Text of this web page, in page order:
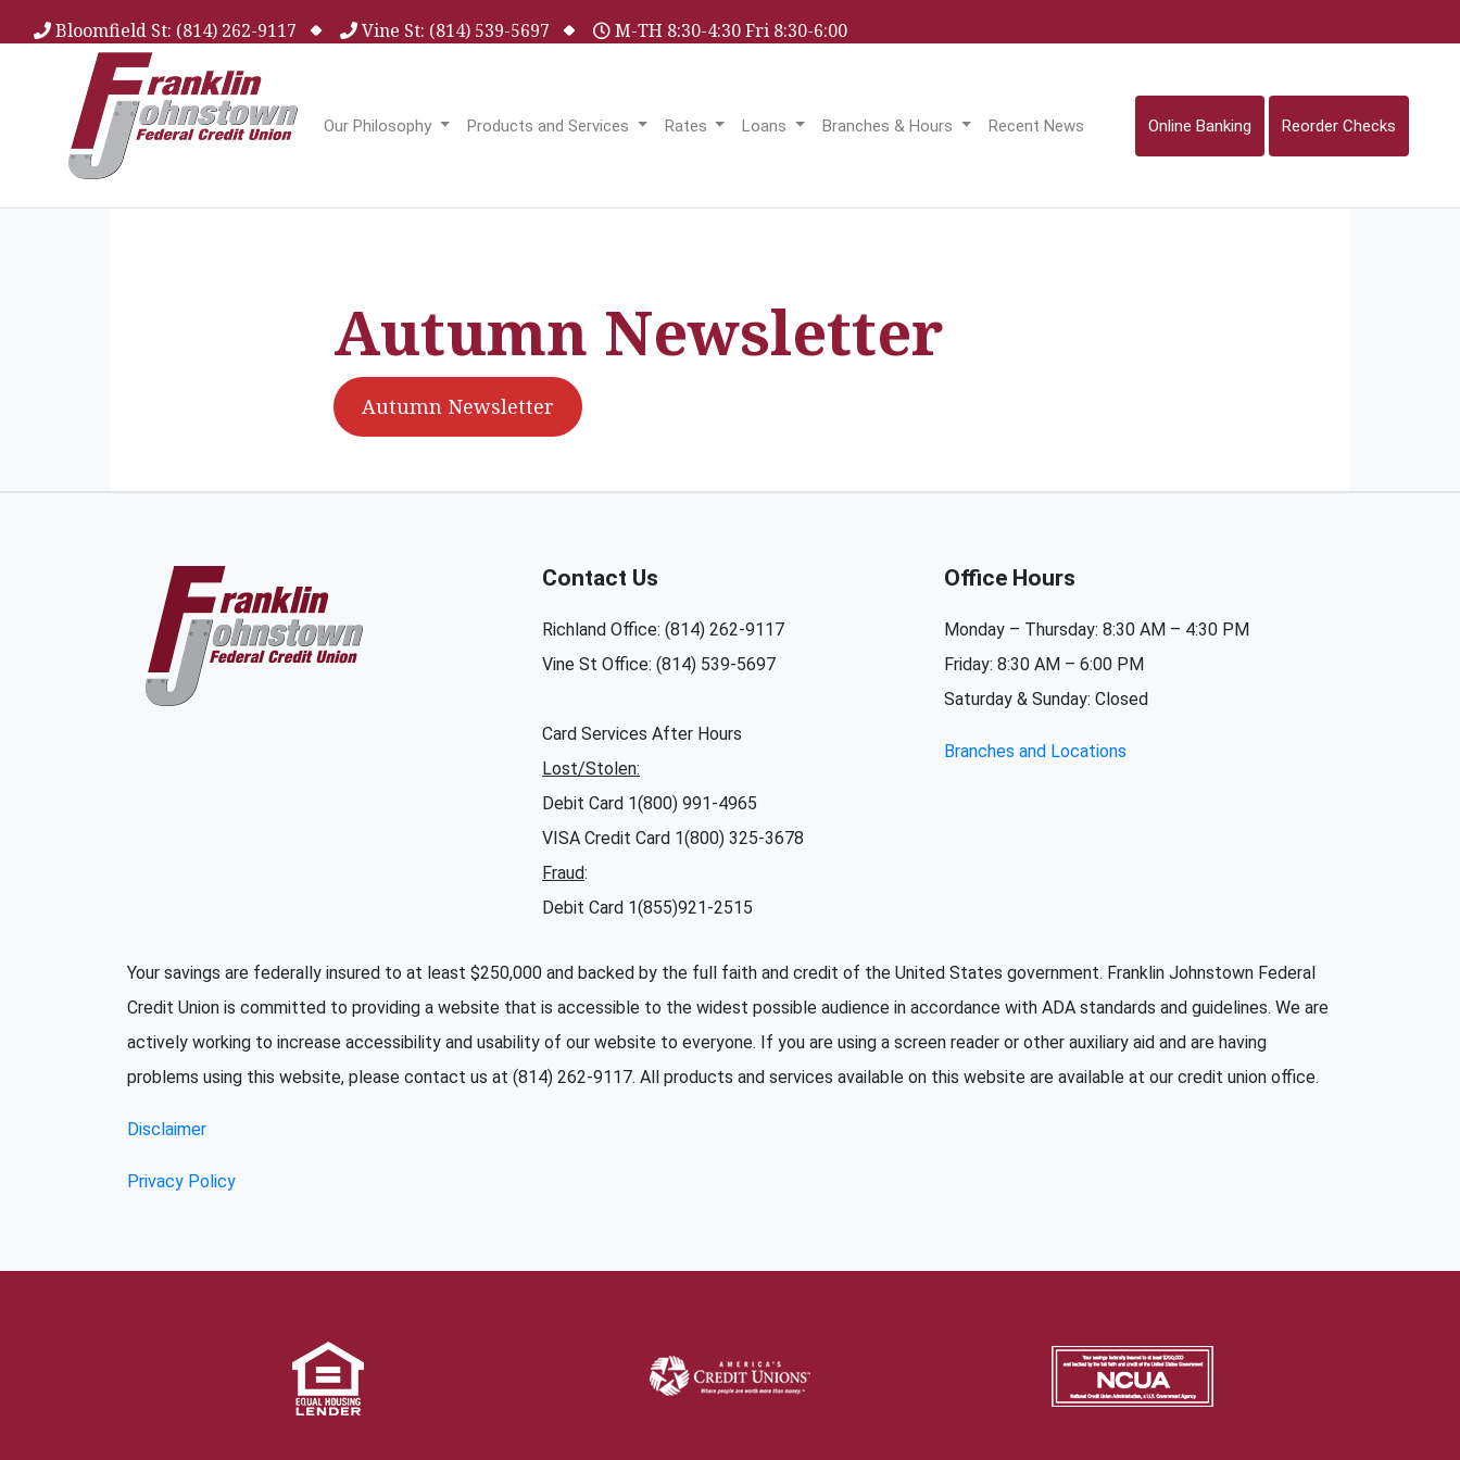
Bloomfield St: (814) 262-9117 Vine St: (814) 539-5697 M-TH 8:30-4:30 Fri 8:30-6:00
Our Philosophy Products and Services Rates Loans Branches & Hours Recent News Online Banking Reorder Checks
Autumn Newsletter
Autumn Newsletter
Contact Us
Richland Office: (814) 262-9117
Vine St Office: (814) 539-5697
Card Services After Hours
Lost/Stolen:
Debit Card 1(800) 991-4965
VISA Credit Card 1(800) 325-3678
Fraud:
Debit Card 1(855)921-2515
Office Hours
Monday – Thursday: 8:30 AM – 4:30 PM
Friday: 8:30 AM – 6:00 PM
Saturday & Sunday: Closed
Branches and Locations
Your savings are federally insured to at least $250,000 and backed by the full faith and credit of the United States government. Franklin Johnstown Federal
Credit Union is committed to providing a website that is accessible to the widest possible audience in accordance with ADA standards and guidelines. We are
actively working to increase accessibility and usability of our website to everyone. If you are using a screen reader or other auxiliary aid and are having
problems using this website, please contact us at (814) 262-9117. All products and services available on this website are available at our credit union office.
Disclaimer
Privacy Policy